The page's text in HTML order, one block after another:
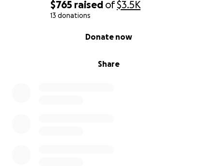
$765 raised of$3.5K
13 donations
Share
Donate now